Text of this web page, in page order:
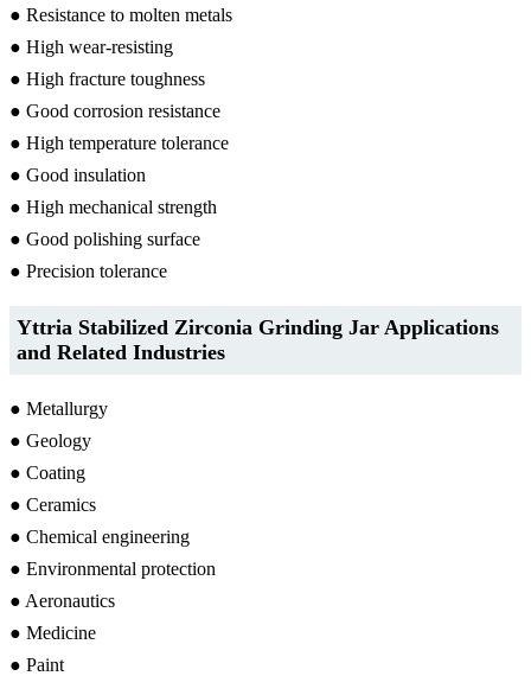
● Resistance to molten metals
● High wear-resisting
● High fracture toughness
● Good corrosion resistance
● High temperature tolerance
● Good insulation
● High mechanical strength
● Good polishing surface
● Precision tolerance
Yttria Stabilized Zirconia Grinding Jar Applications
and Related Industries
● Metallurgy
● Geology
● Coating
● Ceramics
● Chemical engineering
● Environmental protection
● Aeronautics
● Medicine
● Paint